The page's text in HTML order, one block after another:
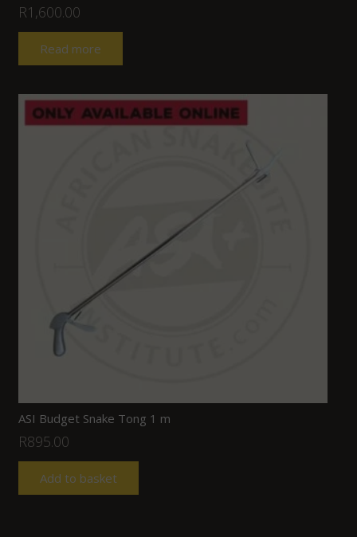
R1,600.00
Read more
ASI Budget Snake Tong 1 m
R895.00
Add to basket